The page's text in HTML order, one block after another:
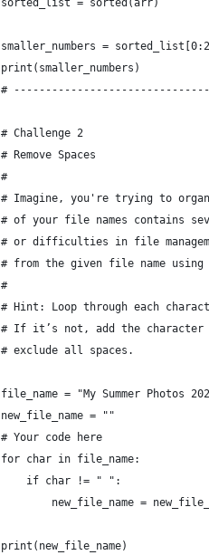
sorted_list = sorted(arr)
smaller_numbers = sorted_list[0:2]
print(smaller_numbers)
#
# Challenge 2
# Remove Spaces
#
# Imagine, you're trying to
# of your file names contains
# or difficulties in file
# from the given file name
#
# Hint: Loop through each
# If it’s not, add the character
# exclude all spaces.
file_name = "My Summer Photos
new_file_name = ""
# Your code here
for char in file_name:
    if char != " ":
new_file_name =
print(new_file_name)